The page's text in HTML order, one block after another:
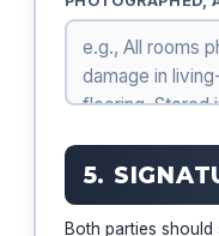
5.
Both parties